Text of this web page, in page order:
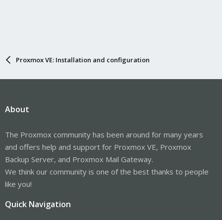
Proxmox VE: Installation and configuration
About
The Proxmox community has been around for many years
and offers help and support for Proxmox VE, Proxmox
Backup Server, and Proxmox Mail Gateway.
We think our community is one of the best thanks to people
like you!
Quick Navigation